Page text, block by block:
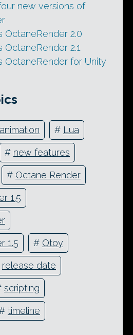
new versions of
OctaneRender 2.0
OctaneRender 2.1
OctaneRender for Unity
animation # Lua
# new features
# Octane Render
1.5
1.5 # Otoy
release date
scripting
timeline